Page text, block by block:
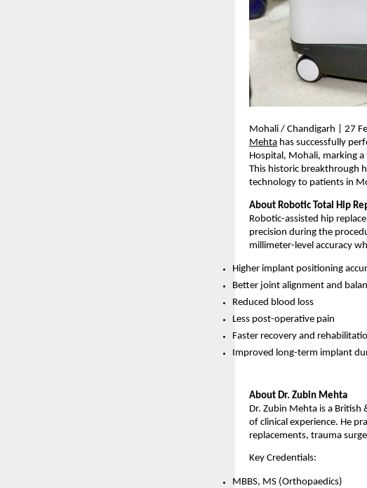
Mohali / Chandigarh | 27
Mehta has successfully
Hospital, Mohali, marking
This historic breakthrough
technology to patients in
About Robotic Total Hip
Robotic-assisted hip
precision during the
millimeter-level accuracy
Higher implant positioning
Better joint alignment and
Reduced blood loss
Less post-operative pain
Faster recovery and
Improved long-term implant
About Dr. Zubin Mehta
Dr. Zubin Mehta is a
of clinical experience. He
replacements, trauma
Key Credentials:
MBBS, MS (Orthopaedics)